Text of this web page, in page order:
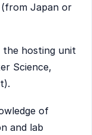
Japan or
the hosting unit
Science,
of
and lab